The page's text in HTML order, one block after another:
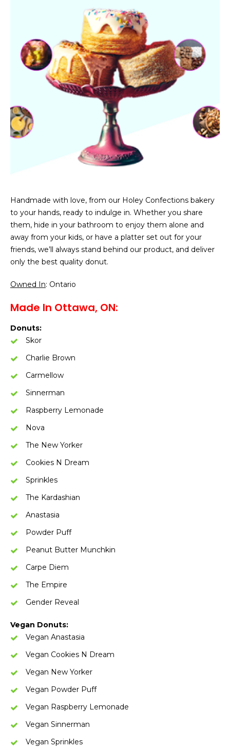
Handmade with love, from our Holey Confections bakery
to your hands, ready to indulge in. Whether you share
them, hide in your bathroom to enjoy them alone and
away from your kids, or have a platter set out for your
friends, we’ll always stand behind our product, and deliver
only the best quality donut.
Owned In: Ontario
Made In Ottawa, ON:
Donuts:
Skor
Charlie Brown
Carmellow
Sinnerman
Raspberry Lemonade
Nova
The New Yorker
Cookies N Dream
Sprinkles
The Kardashian
Anastasia
Powder Puff
Peanut Butter Munchkin
Carpe Diem
The Empire
Gender Reveal
Vegan Donuts:
Vegan Anastasia
Vegan Cookies N Dream
Vegan New Yorker
Vegan Powder Puff
Vegan Raspberry Lemonade
Vegan Sinnerman
Vegan Sprinkles